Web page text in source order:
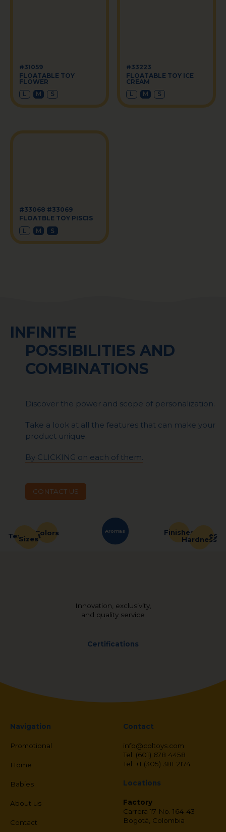
#31059
FLOATABLE TOY
FLOWER
L
M S
#33223
FLOATABLE TOY ICE
CREAM
L
M S
#33068 #33069
FLOATBLE TOY PISCIS
L
M S
INFINITE
POSSIBILITIES AND
COMBINATIONS
Discover the power and scope of personalization.
Take a look at all the features that can make your
product unique.
By CLICKING on each of them.
CONTACT US
Aromas
Colors
Textures
Sizes
FinishesShapes
Hardness
Innovation, exclusivity,
and quality service
Certifications
Navigation
Promotional
Home
Babies
About us
Contact
Contact
info@coltoys.com
Tel: (601) 678 4458
Tel: +1 (305) 381 2174
Locations
Factory
Carrera 17 No. 164-43
Bogotá, Colombia